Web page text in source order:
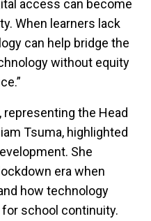
access can become
When learners lack
can help bridge the
without equity
representing the Head
Tsuma, highlighted
She
era when
how technology
school continuity.